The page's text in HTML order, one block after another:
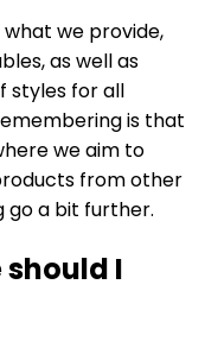
we provide,
as well as
styles for all
is that
we aim to
from other
go a bit further.
I